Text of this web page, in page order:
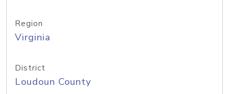
Region
Virginia
District
Loudoun County